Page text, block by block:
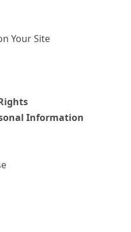
Your Site
Information